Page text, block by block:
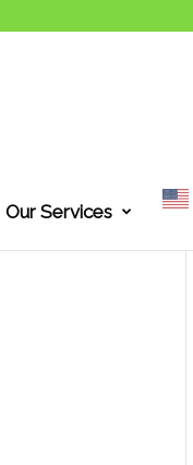
Our Services